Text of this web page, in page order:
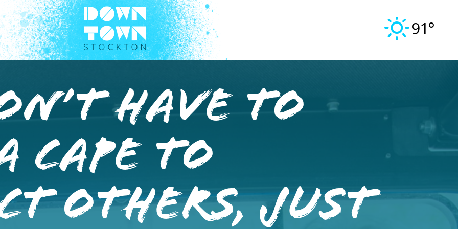
91°
Have to
Cape To
Others, Just